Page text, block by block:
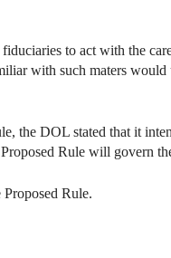
to act with the
with such maters
the DOL stated that it
Rule will govern
Rule.